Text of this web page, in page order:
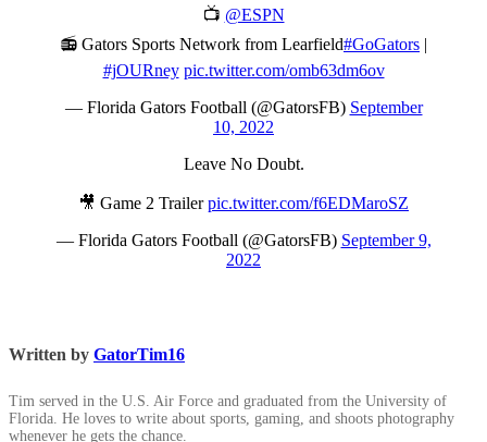
📺 @ESPN
📻 Gators Sports Network from Learfield#GoGators |
#jOURney pic.twitter.com/omb63dm6ov
— Florida Gators Football (@GatorsFB) September
10, 2022
Leave No Doubt.
🎥 Game 2 Trailerpic.twitter.com/f6EDMaroSZ
— Florida Gators Football (@GatorsFB) September 9,
2022
Written by GatorTim16
Tim served in the U.S. Air Force and graduated from the University of
Florida. He loves to write about sports, gaming, and shoots photography
whenever he gets the chance.